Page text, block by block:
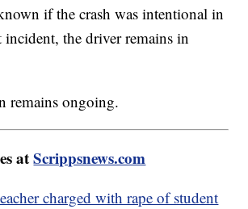
if the crash was intentional in
incident, the driver remains in
remains ongoing.
atScrippsnews.com
charged with rape of student